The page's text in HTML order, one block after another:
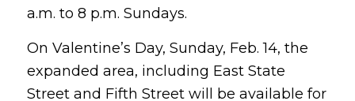
a.m. to 8 p.m. Sundays.
On Valentine’s Day, Sunday, Feb. 14, the
expanded area, including East State
Street and Fifth Street will be available for